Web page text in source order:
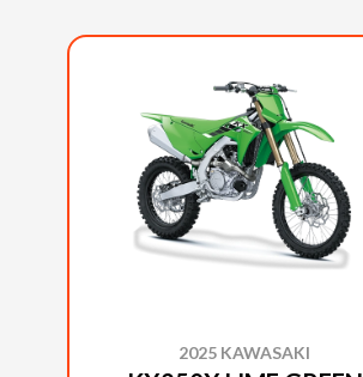
2025 KAWASAKI